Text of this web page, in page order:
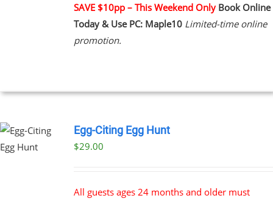
SAVE $10pp – This Weekend Only Book Online
Today & Use PC: Maple10 Limited-time online
promotion.
Egg-Citing Egg Hunt
$29.00
All guests ages 24 months and older must